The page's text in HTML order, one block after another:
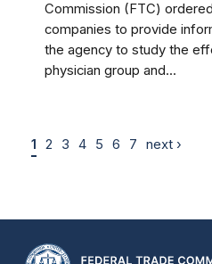
Commission (FTC)
companies to provide
the agency to study the
physician group and...
1 2 3 4 5 6 7 next ›